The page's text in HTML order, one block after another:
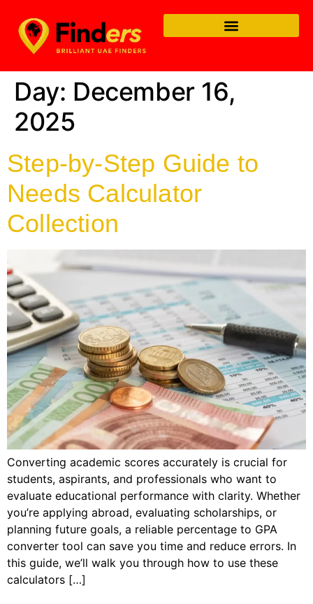
Day: December 16,
2025
Step-by-Step Guide to
Needs Calculator
Collection
Converting academic scores accurately is crucial for
students, aspirants, and professionals who want to
evaluate educational performance with clarity. Whether
you’re applying abroad, evaluating scholarships, or
planning future goals, a reliable percentage to GPA
converter tool can save you time and reduce errors. In
this guide, we’ll walk you through how to use these
calculators […]